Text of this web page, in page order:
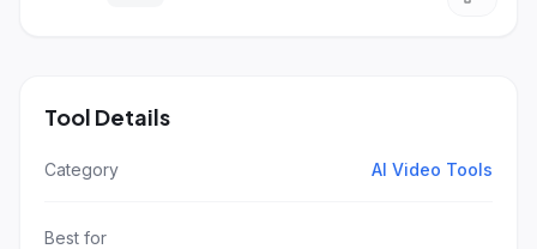
Tool Details
Category AI Video Tools
Best for